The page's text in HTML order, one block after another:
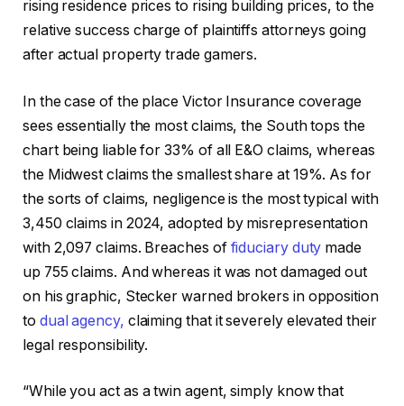
rising residence prices to rising building prices, to the
relative success charge of plaintiffs attorneys going
after actual property trade gamers.
In the case of the place Victor Insurance coverage
sees essentially the most claims, the South tops the
chart being liable for 33% of all E&O claims, whereas
the Midwest claims the smallest share at 19%. As for
the sorts of claims, negligence is the most typical with
3,450 claims in 2024, adopted by misrepresentation
with 2,097 claims. Breaches of fiduciary duty made
up 755 claims. And whereas it was not damaged out
on his graphic, Stecker warned brokers in opposition
to dual agency, claiming that it severely elevated their
legal responsibility.
“While you act as a twin agent, simply know that